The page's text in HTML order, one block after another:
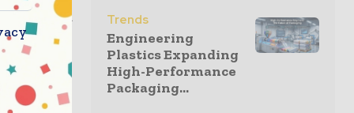
move
Trends
Engineering
Plastics Expanding
High-Performance
Packaging...